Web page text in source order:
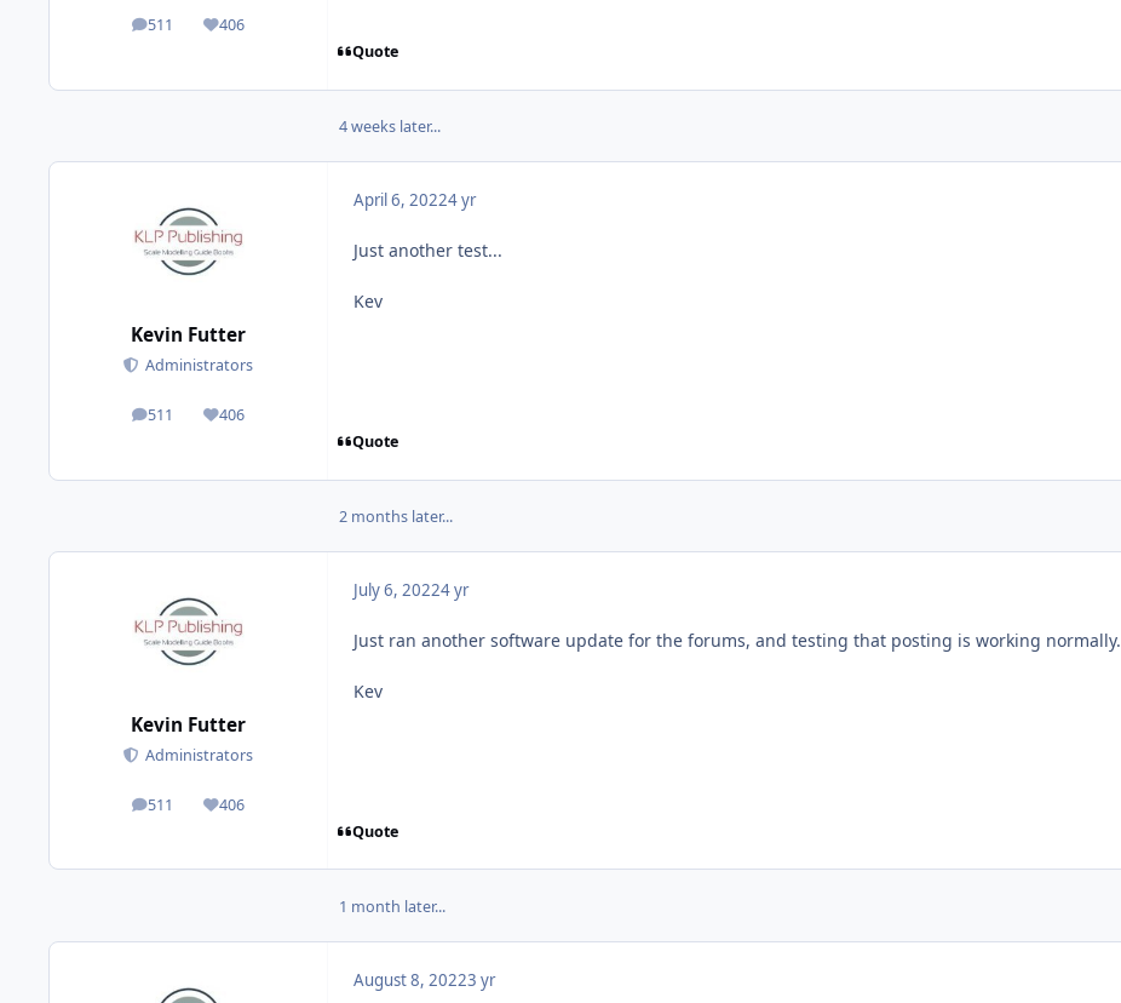
511
posts 406
Reputation
Quote
4 weeks later...
Kevin Futter
Administrators
511
posts 406
Reputation
April 6, 20224 yr
Just another test...
Kev
Quote
2 months later...
Kevin Futter
Administrators
511
posts 406
Reputation
July 6, 20224 yr
Just ran another software update for the forums, and testing that posting is working normally.
Kev
Quote
1 month later...
August 8, 20223 yr